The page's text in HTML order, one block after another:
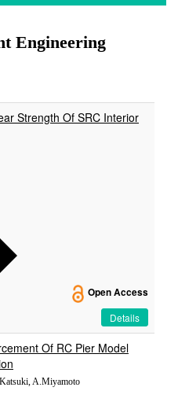
Engineering
Strength Of SRC Interior
Open Access
Details
Of RC Pier Model
A.Miyamoto